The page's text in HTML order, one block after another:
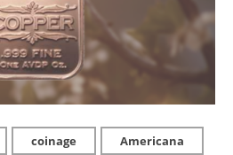
coinage
Americana